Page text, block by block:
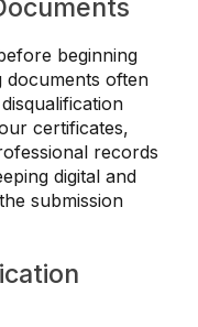
beginning
documents often
certificates,
records
digital and
submission